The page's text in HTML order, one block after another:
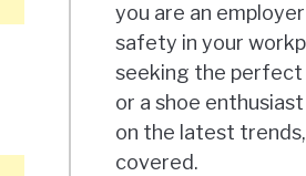
you are an
safety in your
seeking the perfect
or a shoe
on the latest
covered.